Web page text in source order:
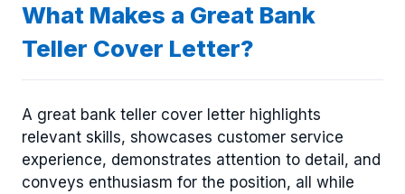
What Makes a Great Bank
Teller Cover Letter?
A great bank teller cover letter highlights
relevant skills, showcases customer service
experience, demonstrates attention to detail, and
conveys enthusiasm for the position, all while